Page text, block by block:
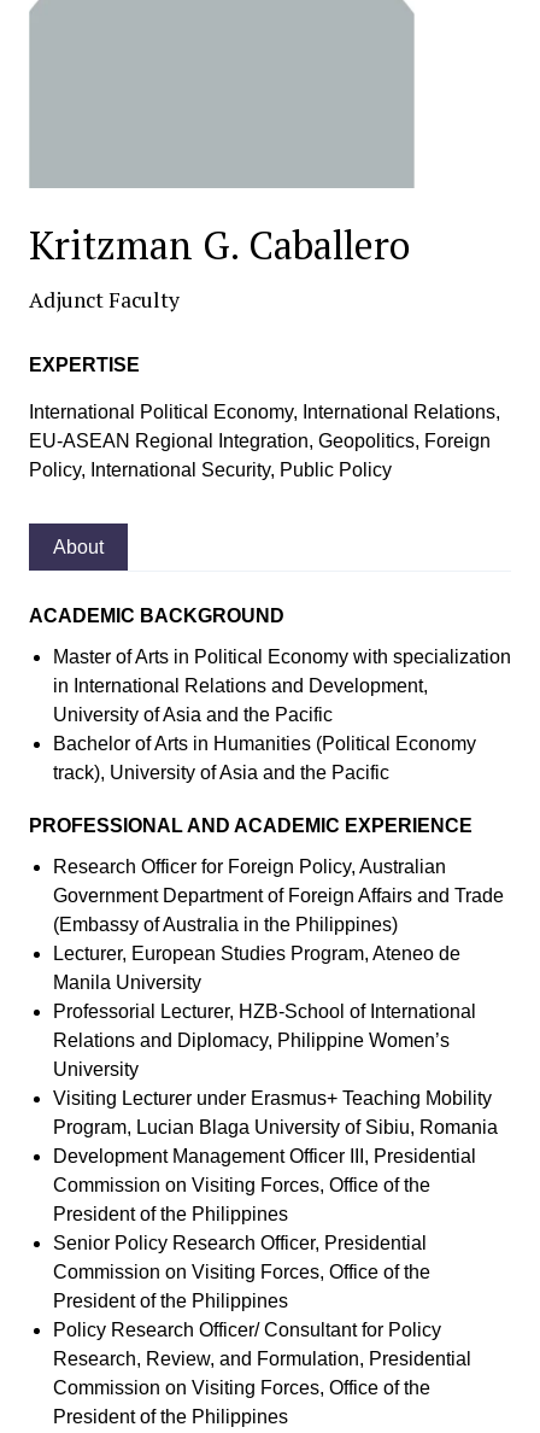
Kritzman G. Caballero
Adjunct Faculty
EXPERTISE
International Political Economy, International Relations,
EU-ASEAN Regional Integration, Geopolitics, Foreign
Policy, International Security, Public Policy
About
ACADEMIC BACKGROUND
Master of Arts in Political Economy with specialization
in International Relations and Development,
University of Asia and the Pacific
Bachelor of Arts in Humanities (Political Economy
track), University of Asia and the Pacific
PROFESSIONAL AND ACADEMIC EXPERIENCE
Research Officer for Foreign Policy, Australian
Government Department of Foreign Affairs and Trade
(Embassy of Australia in the Philippines)
Lecturer, European Studies Program, Ateneo de
Manila University
Professorial Lecturer, HZB-School of International
Relations and Diplomacy, Philippine Women’s
University
Visiting Lecturer under Erasmus+ Teaching Mobility
Program, Lucian Blaga University of Sibiu, Romania
Development Management Officer III, Presidential
Commission on Visiting Forces, Office of the
President of the Philippines
Senior Policy Research Officer, Presidential
Commission on Visiting Forces, Office of the
President of the Philippines
Policy Research Officer/ Consultant for Policy
Research, Review, and Formulation, Presidential
Commission on Visiting Forces, Office of the
President of the Philippines